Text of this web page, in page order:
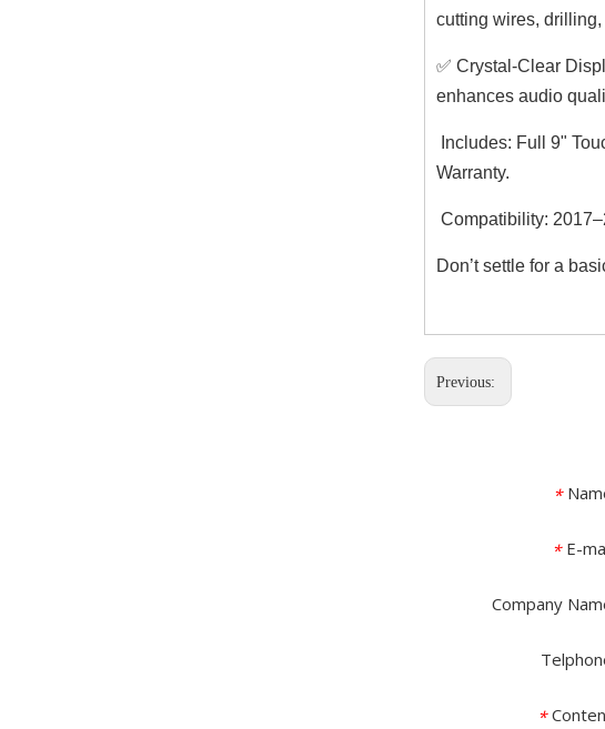
cutting wires,
✅ Crystal-Clear
enhances audio
Includes: Full 9"
Warranty.
Compatibility:
Don’t settle for a
Previous:
*
* E-
Company
*